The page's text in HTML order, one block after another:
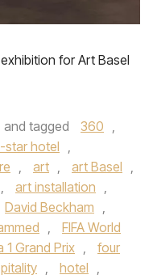
for Art Basel
and tagged 360 ,
star hotel
,
, art , art Basel ,
, art installation ,
David Beckham ,
,
FIFA World
1 Grand Prix ,
four
, hotel ,